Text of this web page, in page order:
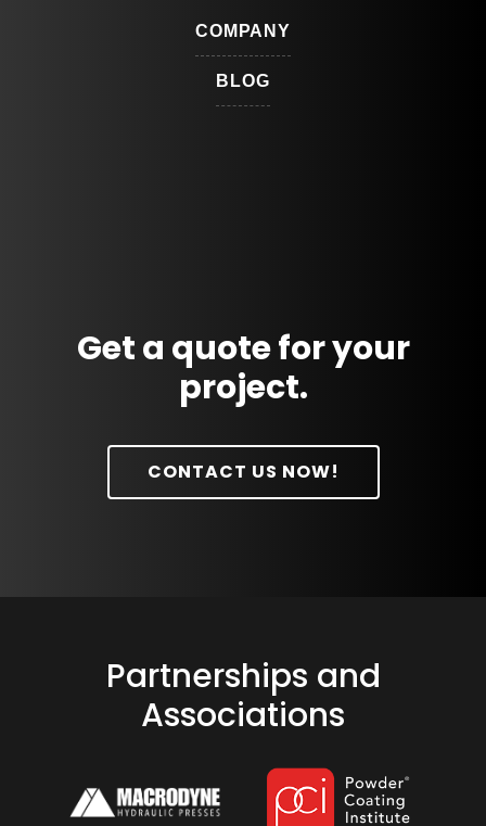
COMPANY
BLOG
Get a quote for your
project.
CONTACT US NOW!
Partnerships and
Associations